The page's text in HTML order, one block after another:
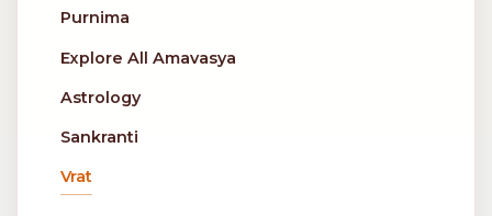
Purnima
Explore All Amavasya
Astrology
Sankranti
Vrat